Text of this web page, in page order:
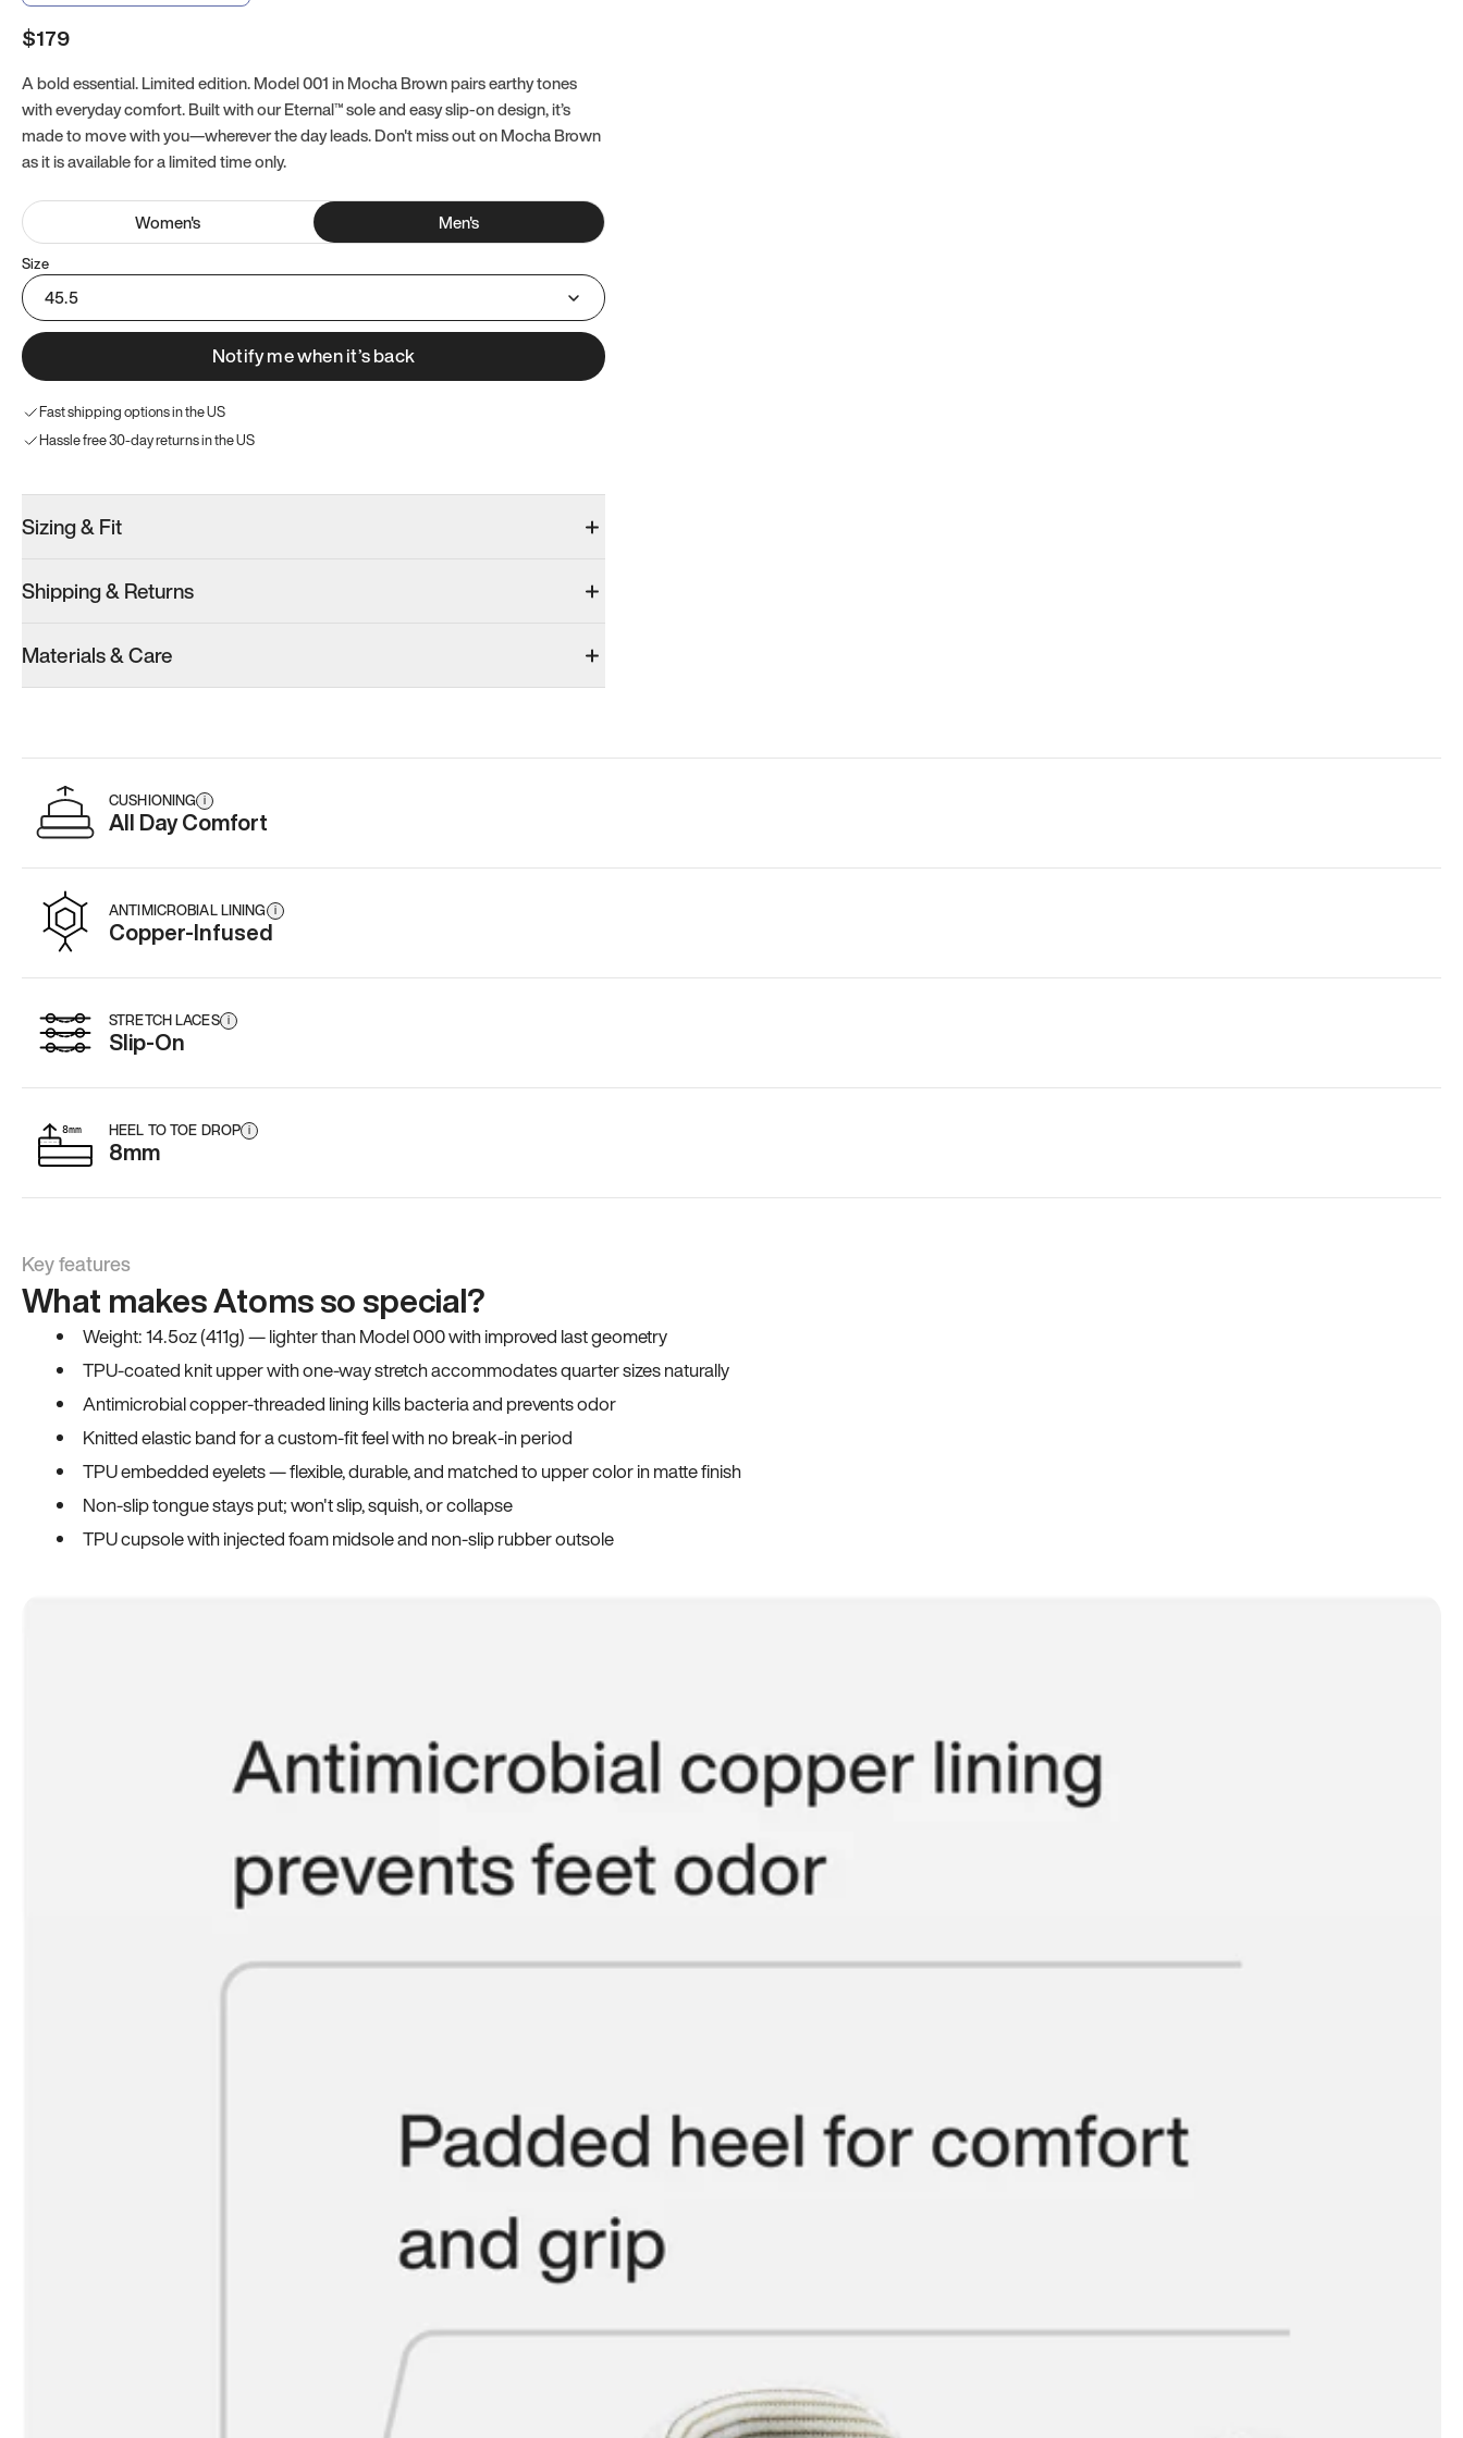
$179
A bold essential. Limited edition. Model 001 in Mocha Brown pairs earthy tones
with everyday comfort. Built with our Eternal™ sole and easy slip-on design, it’s
made to move with you—wherever the day leads. Don't miss out on Mocha Brown
as it is available for a limited time only.
Women's Men's
Size
45.5
Notify me when it’s back
Fast shipping options in the US
Hassle free 30-day returns in the US
Sizing & Fit
Shipping & Returns
Materials & Care
CUSHIONING i
All Day Comfort
ANTIMICROBIAL LINING i
Copper-Infused
STRETCH LACES i
Slip-On
HEEL TO TOE DROP i
8mm
Key features
What makes Atoms so special?
Weight: 14.5oz (411g) — lighter than Model 000 with improved last geometry
TPU-coated knit upper with one-way stretch accommodates quarter sizes naturally
Antimicrobial copper-threaded lining kills bacteria and prevents odor
Knitted elastic band for a custom-fit feel with no break-in period
TPU embedded eyelets — flexible, durable, and matched to upper color in matte finish
Non-slip tongue stays put; won't slip, squish, or collapse
TPU cupsole with injected foam midsole and non-slip rubber outsole